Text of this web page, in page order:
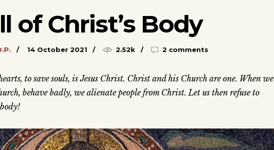
of Christ’s Body
14 October 2021 2.52k 2 comments
to save souls, is Jesus Christ. Christ and his Church are one. When we
behave badly, we alienate people from Christ. Let us then refuse to